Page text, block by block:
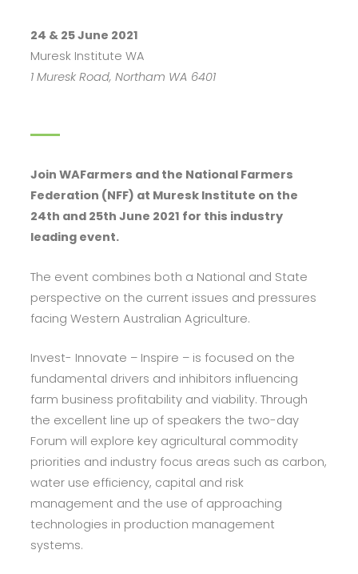
24 & 25 June 2021
Muresk Institute WA
1 Muresk Road, Northam WA 6401
Join WAFarmers and the National Farmers
Federation (NFF) at Muresk Institute on the
24th and 25th June 2021 for this industry
leading event.
The event combines both a National and State
perspective on the current issues and pressures
facing Western Australian Agriculture.
Invest- Innovate – Inspire – is focused on the
fundamental drivers and inhibitors influencing
farm business profitability and viability. Through
the excellent line up of speakers the two-day
Forum will explore key agricultural commodity
priorities and industry focus areas such as carbon,
water use efficiency, capital and risk
management and the use of approaching
technologies in production management
systems.